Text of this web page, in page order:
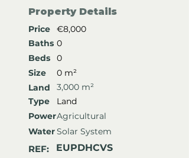
Property Details
Price
€8,000
Baths 0
Beds
0
Size
0 m²
Land
3,000 m²
Type
Land
PowerAgricultural
WaterSolar System
REF: EUPDHCVS